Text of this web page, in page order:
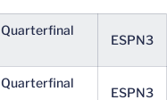
Quarterfinal
ESPN3
Quarterfinal
ESPN3